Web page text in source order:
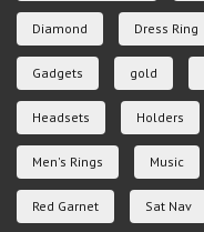
Diamond Dress Ring
Gadgets gold
Headsets Holders
Men's Rings Music
Red Garnet Sat Nav